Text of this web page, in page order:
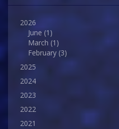
2026
June (1)
March (1)
February (3)
2025
2024
2023
2022
2021